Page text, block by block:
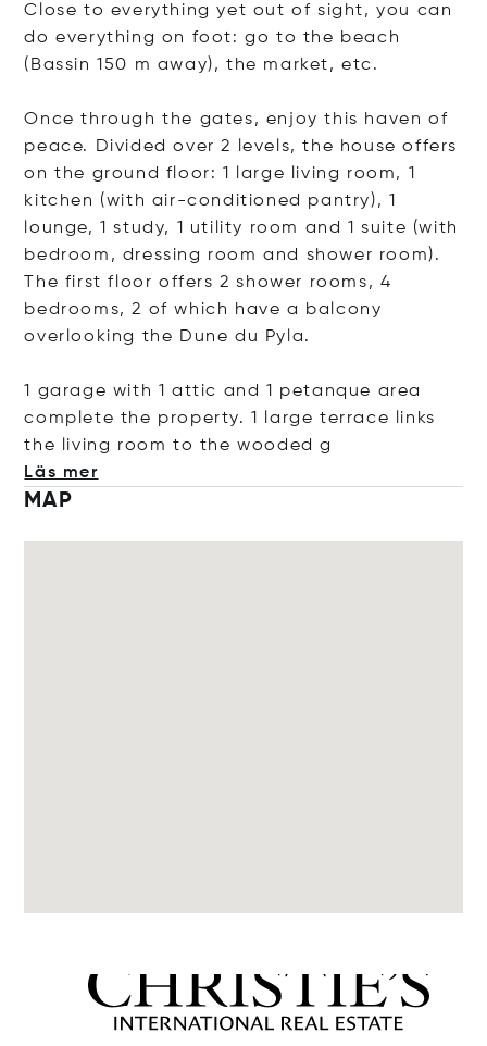
Close to everything yet out of sight, you can
do everything on foot: go to the beach
(Bassin 150 m away), the market, etc.
Once through the gates, enjoy this haven of
peace. Divided over 2 levels, the house offers
on the ground floor: 1 large living room, 1
kitchen (with air-conditioned pantry), 1
lounge, 1 study, 1 utility room and 1 suite (with
bedroom, dressing room and shower room).
The first floor offers 2 shower rooms, 4
bedrooms, 2 of which have a balcony
overlooking the Dune du Pyla.
1 garage with 1 attic and 1 petanque area
complete the property. 1 large terrace links
the living room to the wooded g
Läs mer
MAP